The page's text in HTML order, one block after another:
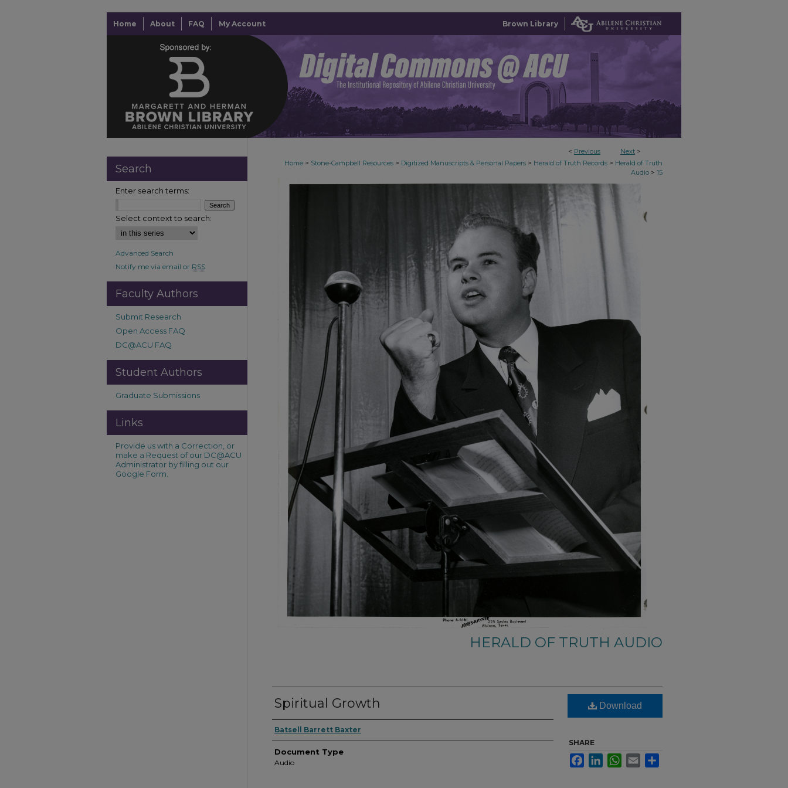
Home About FAQ My Account Brown Library
< Previous Next >
Home > Stone-Campbell Resources > Digitized Manuscripts & Personal Papers > Herald of Truth Records > Herald of Truth
Audio > 15
HERALD OF TRUTH AUDIO
Spiritual Growth
Authors
Batsell Barrett Baxter
Document Type
Audio
Download
SHARE
FacebookLinkedInWhatsApp
Email
Search
Enter search terms:
Select context to search:
Advanced Search
Notify me via email or RSS
Faculty Authors
Submit Research
Open Access FAQ
DC@ACU FAQ
Student Authors
Graduate Submissions
Links
Provide us with a Correction, or
make a Request of our DC@ACU
Administrator by filling out our
Google Form.